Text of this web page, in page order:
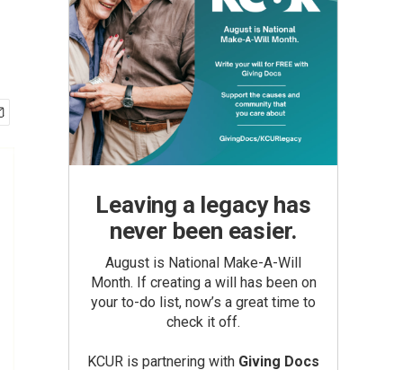
Leaving a legacy has
never been easier.
August is National Make-A-Will
Month. If creating a will has been on
your to-do list, now’s a great time to
check it off.
KCUR is partnering with Giving Docs